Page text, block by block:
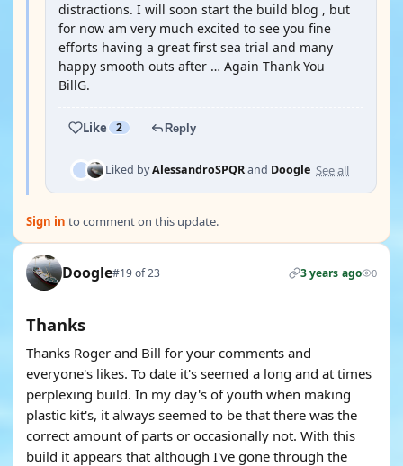
distractions. I will soon start the build blog , but
for now am very much excited to see you fine
efforts having a great first sea trial and many
happy smooth outs after … Again Thank You
BillG.
Like 2 Reply
Liked byAlessandroSPQRand Doogle See all
Sign in to comment on this update.
Doogle#19 of 23 3 years ago 0
Thanks
Thanks Roger and Bill for your comments and
everyone's likes. To date it's seemed a long and at times
perplexing build. In my day's of youth when making
plastic kit's, it always seemed to be that there was the
correct amount of parts or occasionally not. With this
build it appears that although I've gone through the